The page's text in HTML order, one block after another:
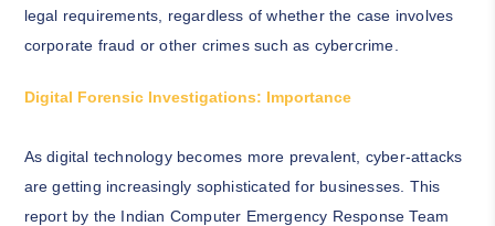
legal requirements, regardless of whether the case involves
corporate fraud or other crimes such as cybercrime.
Digital Forensic Investigations: Importance
As digital technology becomes more prevalent, cyber-attacks
are getting increasingly sophisticated for businesses. This
report by the Indian Computer Emergency Response Team